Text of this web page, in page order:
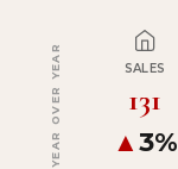
YEAR OVER YEAR SALES
131
▲3%